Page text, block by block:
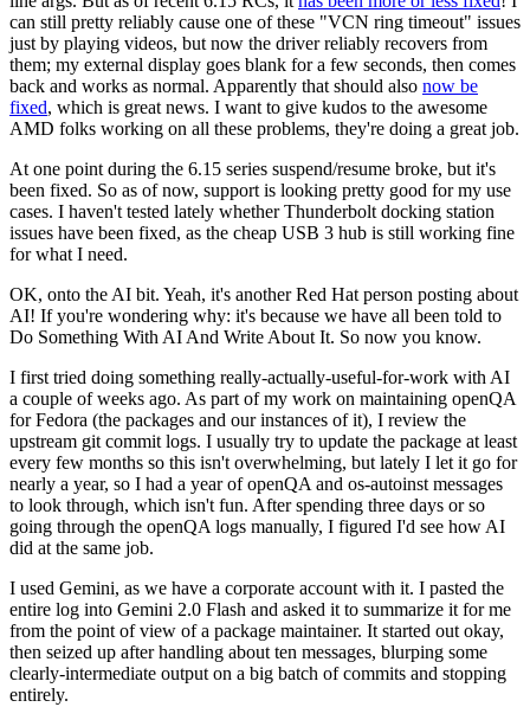
can still pretty reliably cause one of these "VCN ring timeout" issues
just by playing videos, but now the driver reliably recovers from
them; my external display goes blank for a few seconds, then comes
back and works as normal. Apparently that should also now be
fixed, which is great news. I want to give kudos to the awesome
AMD folks working on all these problems, they're doing a great job.
At one point during the 6.15 series suspend/resume broke, but it's
been fixed. So as of now, support is looking pretty good for my use
cases. I haven't tested lately whether Thunderbolt docking station
issues have been fixed, as the cheap USB 3 hub is still working fine
for what I need.
OK, onto the AI bit. Yeah, it's another Red Hat person posting about
AI! If you're wondering why: it's because we have all been told to
Do Something With AI And Write About It. So now you know.
I first tried doing something really-actually-useful-for-work with AI
a couple of weeks ago. As part of my work on maintaining openQA
for Fedora (the packages and our instances of it), I review the
upstream git commit logs. I usually try to update the package at least
every few months so this isn't overwhelming, but lately I let it go for
nearly a year, so I had a year of openQA and os-autoinst messages
to look through, which isn't fun. After spending three days or so
going through the openQA logs manually, I figured I'd see how AI
did at the same job.
I used Gemini, as we have a corporate account with it. I pasted the
entire log into Gemini 2.0 Flash and asked it to summarize it for me
from the point of view of a package maintainer. It started out okay,
then seized up after handling about ten messages, blurping some
clearly-intermediate output on a big batch of commits and stopping
entirely.